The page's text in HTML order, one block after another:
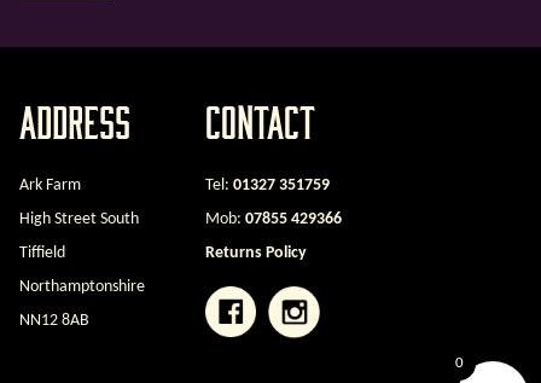
Address
Ark Farm
High Street South
Tiffield
Northamptonshire
NN12 8AB
Contact
Tel: 01327 351759
Mob: 07855 429366
Returns Policy
0